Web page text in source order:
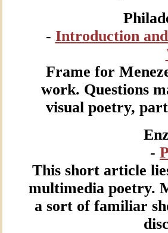
- Introduction
Frame for
work. Questions
visual poetry,
-
This short article
multimedia poetry.
a sort of familiar